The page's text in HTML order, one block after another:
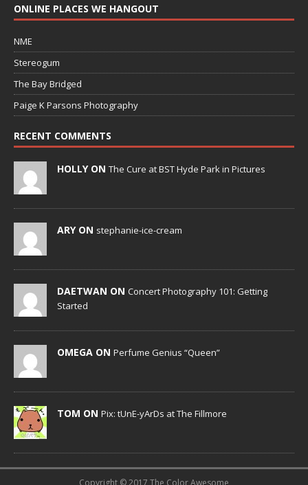
ONLINE PLACES WE HANGOUT
NME
Stereogum
The Bay Bridged
Paige K Parsons Photography
RECENT COMMENTS
HOLLY ON The Cure at BST Hyde Park in Pictures
ARY ON stephanie-ice-cream
DAETWAN ON Concert Photography 101: Getting
Started
OMEGA ON Perfume Genius “Queen”
TOM ON Pix: tUnE-yArDs at The Fillmore